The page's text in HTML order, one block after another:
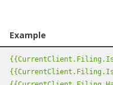
Example